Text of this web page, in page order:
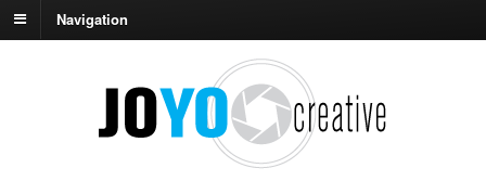
Navigation